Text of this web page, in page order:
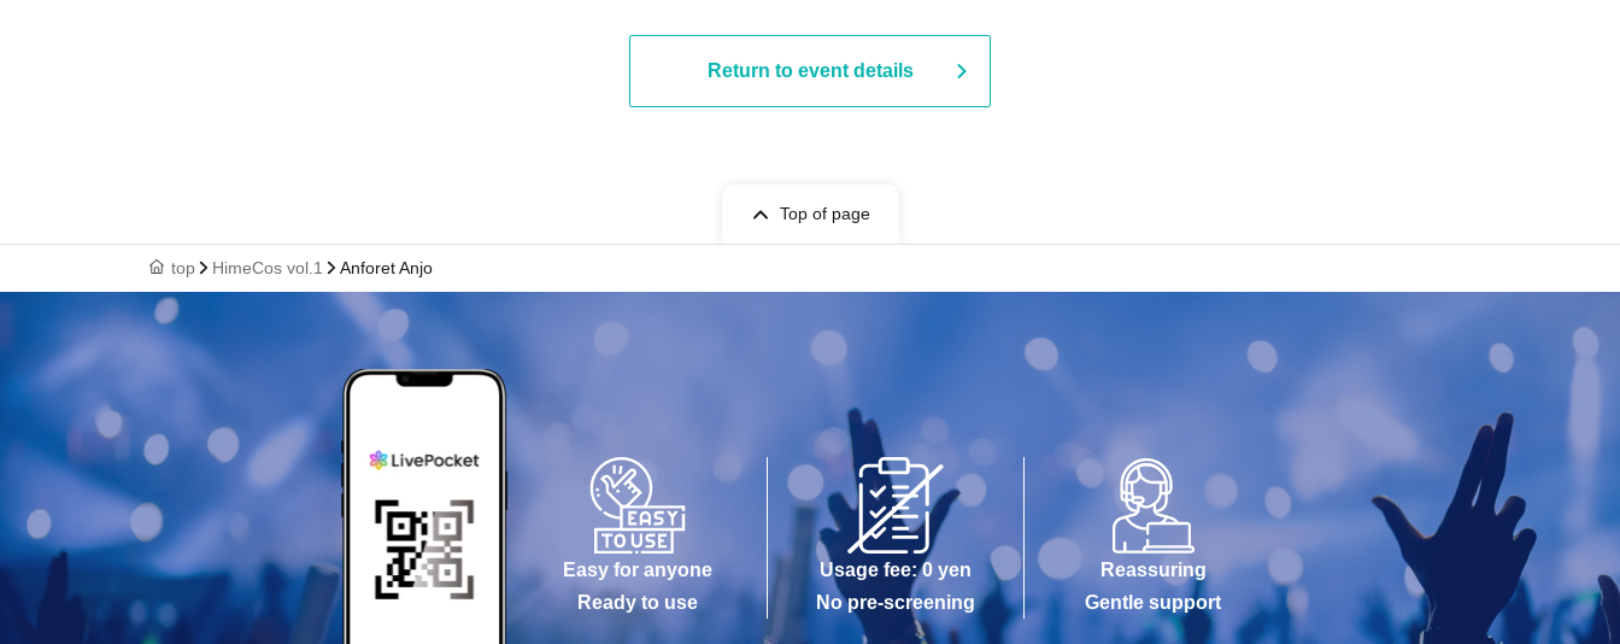
Return to event details
Top of page
top HimeCos vol.1 Anforet Anjo
Easy for anyone
Ready to use
Usage fee: 0 yen
No pre-screening
Reassuring
Gentle support